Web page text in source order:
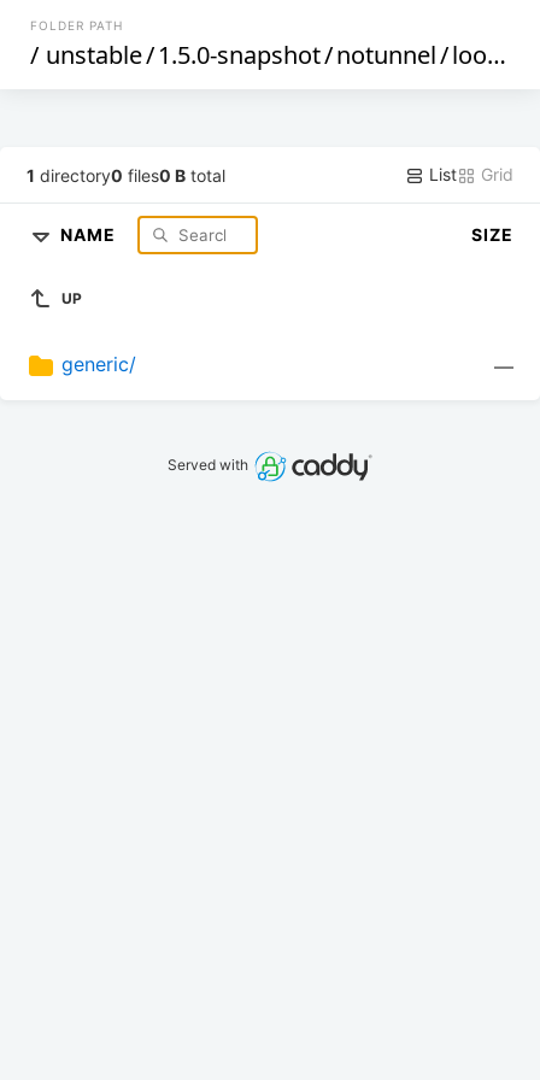
FOLDER PATH
/ unstable/1.5.0-snapshot/notunnel/loongarch64
1 directory0 files0 B total List Grid
NAME SIZE
UP
generic/ —
Served with